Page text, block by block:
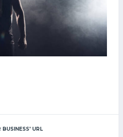
BUSINESS' URL